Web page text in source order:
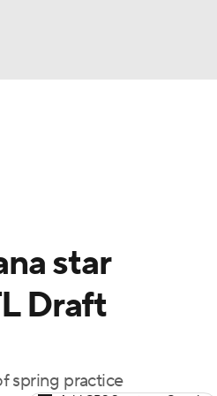
star
Draft
spring practice